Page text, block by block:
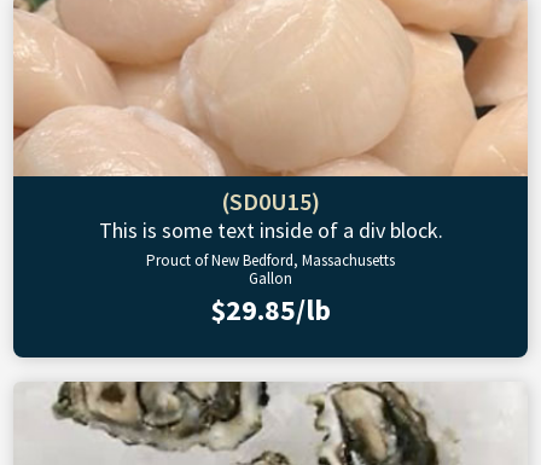
(SD0U15)
This is some text inside of a div block.
Prouct of New Bedford, Massachusetts
Gallon
$29.85/lb